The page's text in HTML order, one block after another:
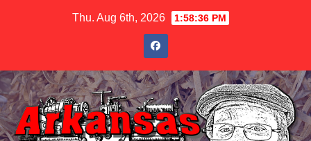
Thu. Aug 6th, 2026 1:58:37 PM